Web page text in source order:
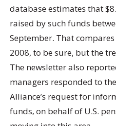
database estimates that
raised by such funds
September. That
2008, to be sure, but the
The newsletter also
managers responded to
Alliance’s request for
funds, on behalf of U.S.